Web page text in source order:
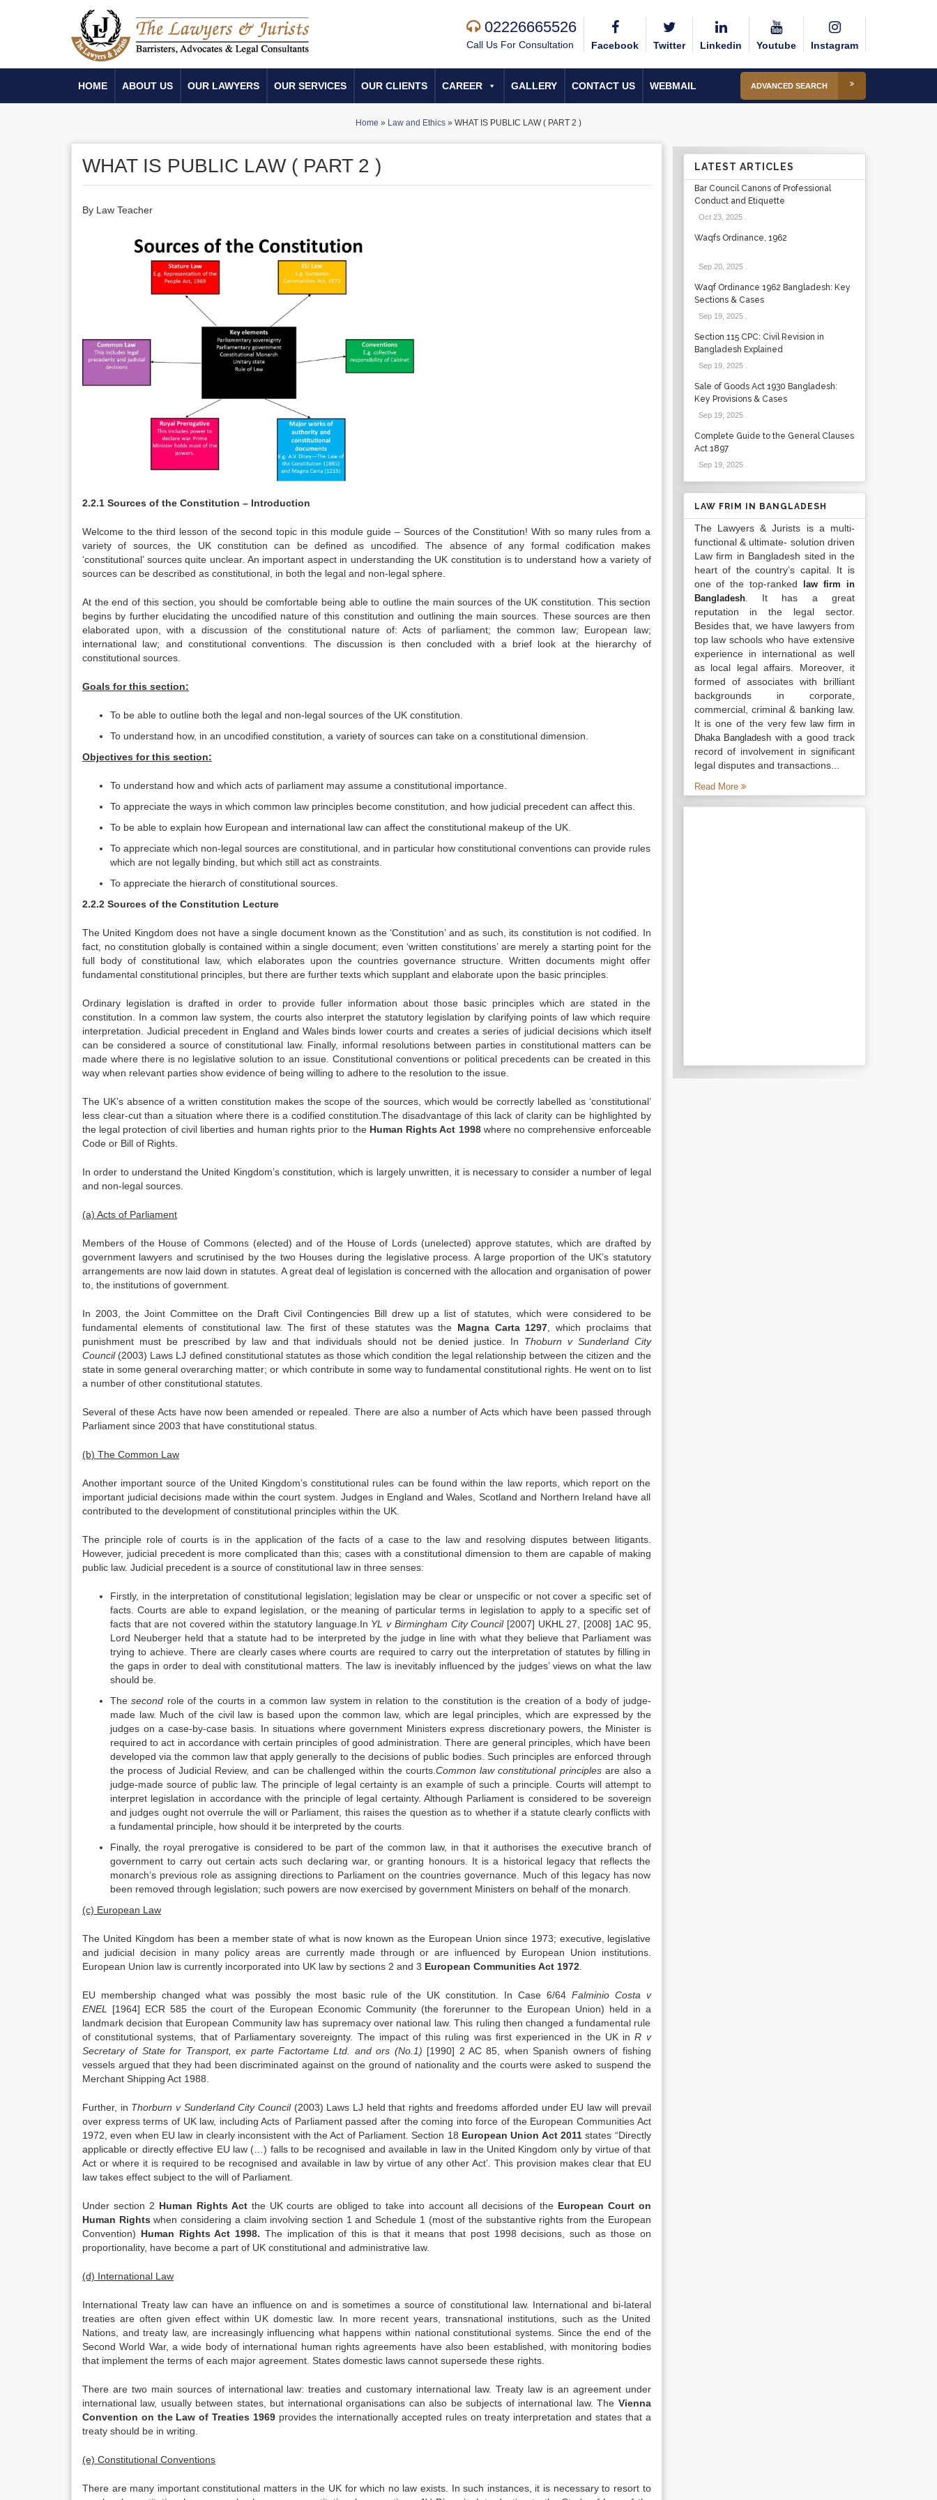
02226665526
Call Us For Consultation Facebook Twitter Linkedin Youtube Instagram
HOME ABOUT US OUR LAWYERS OUR SERVICES OUR CLIENTS CAREER GALLERY CONTACT US WEBMAIL ADVANCED SEARCH
Home » Law and Ethics » WHAT IS PUBLIC LAW ( PART 2 )
WHAT IS PUBLIC LAW ( PART 2 )
By Law Teacher
2.2.1 Sources of the Constitution – Introduction
Welcome to the third lesson of the second topic in this module guide – Sources of the Constitution! With so many rules from a
variety of sources, the UK constitution can be defined as uncodified. The absence of any formal codification makes
‘constitutional’ sources quite unclear. An important aspect in understanding the UK constitution is to understand how a variety of
sources can be described as constitutional, in both the legal and non-legal sphere.
At the end of this section, you should be comfortable being able to outline the main sources of the UK constitution. This section
begins by further elucidating the uncodified nature of this constitution and outlining the main sources. These sources are then
elaborated upon, with a discussion of the constitutional nature of: Acts of parliament; the common law; European law;
international law; and constitutional conventions. The discussion is then concluded with a brief look at the hierarchy of
constitutional sources.
Goals for this section:
To be able to outline both the legal and non-legal sources of the UK constitution.
To understand how, in an uncodified constitution, a variety of sources can take on a constitutional dimension.
Objectives for this section:
To understand how and which acts of parliament may assume a constitutional importance.
To appreciate the ways in which common law principles become constitution, and how judicial precedent can affect this.
To be able to explain how European and international law can affect the constitutional makeup of the UK.
To appreciate which non-legal sources are constitutional, and in particular how constitutional conventions can provide rules
which are not legally binding, but which still act as constraints.
To appreciate the hierarch of constitutional sources.
2.2.2 Sources of the Constitution Lecture
The United Kingdom does not have a single document known as the ‘Constitution’ and as such, its constitution is not codified. In
fact, no constitution globally is contained within a single document; even ‘written constitutions’ are merely a starting point for the
full body of constitutional law, which elaborates upon the countries governance structure. Written documents might offer
fundamental constitutional principles, but there are further texts which supplant and elaborate upon the basic principles.
Ordinary legislation is drafted in order to provide fuller information about those basic principles which are stated in the
constitution. In a common law system, the courts also interpret the statutory legislation by clarifying points of law which require
interpretation. Judicial precedent in England and Wales binds lower courts and creates a series of judicial decisions which itself
can be considered a source of constitutional law. Finally, informal resolutions between parties in constitutional matters can be
made where there is no legislative solution to an issue. Constitutional conventions or political precedents can be created in this
way when relevant parties show evidence of being willing to adhere to the resolution to the issue.
The UK’s absence of a written constitution makes the scope of the sources, which would be correctly labelled as ‘constitutional’
less clear-cut than a situation where there is a codified constitution.The disadvantage of this lack of clarity can be highlighted by
the legal protection of civil liberties and human rights prior to the Human Rights Act 1998 where no comprehensive enforceable
Code or Bill of Rights.
In order to understand the United Kingdom’s constitution, which is largely unwritten, it is necessary to consider a number of legal
and non-legal sources.
(a) Acts of Parliament
Members of the House of Commons (elected) and of the House of Lords (unelected) approve statutes, which are drafted by
government lawyers and scrutinised by the two Houses during the legislative process. A large proportion of the UK’s statutory
arrangements are now laid down in statutes. A great deal of legislation is concerned with the allocation and organisation of power
to, the institutions of government.
In 2003, the Joint Committee on the Draft Civil Contingencies Bill drew up a list of statutes, which were considered to be
fundamental elements of constitutional law. The first of these statutes was the Magna Carta 1297 , which proclaims that
punishment must be prescribed by law and that individuals should not be denied justice. In Thoburn v Sunderland City
Council(2003) Laws LJ defined constitutional statutes as those which condition the legal relationship between the citizen and the
state in some general overarching matter; or which contribute in some way to fundamental constitutional rights. He went on to list
a number of other constitutional statutes.
Several of these Acts have now been amended or repealed. There are also a number of Acts which have been passed through
Parliament since 2003 that have constitutional status.
(b) The Common Law
Another important source of the United Kingdom’s constitutional rules can be found within the law reports, which report on the
important judicial decisions made within the court system. Judges in England and Wales, Scotland and Northern Ireland have all
contributed to the development of constitutional principles within the UK.
The principle role of courts is in the application of the facts of a case to the law and resolving disputes between litigants.
However, judicial precedent is more complicated than this; cases with a constitutional dimension to them are capable of making
public law. Judicial precedent is a source of constitutional law in three senses:
Firstly, in the interpretation of constitutional legislation; legislation may be clear or unspecific or not cover a specific set of
facts. Courts are able to expand legislation, or the meaning of particular terms in legislation to apply to a specific set of
facts that are not covered within the statutory language.In YL v Birmingham City Council[2007] UKHL 27, [2008] 1AC 95,
Lord Neuberger held that a statute had to be interpreted by the judge in line with what they believe that Parliament was
trying to achieve. There are clearly cases where courts are required to carry out the interpretation of statutes by filling in
the gaps in order to deal with constitutional matters. The law is inevitably influenced by the judges’ views on what the law
should be.
Thesecond role of the courts in a common law system in relation to the constitution is the creation of a body of judge-
made law. Much of the civil law is based upon the common law, which are legal principles, which are expressed by the
judges on a case-by-case basis. In situations where government Ministers express discretionary powers, the Minister is
required to act in accordance with certain principles of good administration. There are general principles, which have been
developed via the common law that apply generally to the decisions of public bodies. Such principles are enforced through
the process of Judicial Review, and can be challenged within the courts. Common law constitutional principles are also a
judge-made source of public law. The principle of legal certainty is an example of such a principle. Courts will attempt to
interpret legislation in accordance with the principle of legal certainty. Although Parliament is considered to be sovereign
and judges ought not overrule the will or Parliament, this raises the question as to whether if a statute clearly conflicts with
a fundamental principle, how should it be interpreted by the courts.
Finally, the royal prerogative is considered to be part of the common law, in that it authorises the executive branch of
government to carry out certain acts such declaring war, or granting honours. It is a historical legacy that reflects the
monarch’s previous role as assigning directions to Parliament on the countries governance. Much of this legacy has now
been removed through legislation; such powers are now exercised by government Ministers on behalf of the monarch.
(c) European Law
The United Kingdom has been a member state of what is now known as the European Union since 1973; executive, legislative
and judicial decision in many policy areas are currently made through or are influenced by European Union institutions.
European Union law is currently incorporated into UK law by sections 2 and 3 European Communities Act 1972
EU membership changed what was possibly the most basic rule of the UK constitution. In Case 6/64 Falminio Costa v
ENEL
[1964] ECR 585 the court of the European Economic Community (the forerunner to the European Union) held in a
landmark decision that European Community law has supremacy over national law. This ruling then changed a fundamental rule
of constitutional systems, that of Parliamentary sovereignty. The impact of this ruling was first experienced in the UK inR v
Secretary of State for Transport, ex parte Factortame Ltd. and ors (No.1) [1990] 2 AC 85, when Spanish owners of fishing
vessels argued that they had been discriminated against on the ground of nationality and the courts were asked to suspend the
Merchant Shipping Act 1988.
Further, in Thorburn v Sunderland City Council(2003) Laws LJ held that rights and freedoms afforded under EU law will prevail
over express terms of UK law, including Acts of Parliament passed after the coming into force of the European Communities Act
1972, even when EU law in clearly inconsistent with the Act of Parliament. Section 18 European Union Act 2011states “Directly
applicable or directly effective EU law (…) falls to be recognised and available in law in the United Kingdom only by virtue of that
Act or where it is required to be recognised and available in law by virtue of any other Act’. This provision makes clear that EU
law takes effect subject to the will of Parliament.
Under section 2 Human Rights Act the UK courts are obliged to take into account all decisions of the European Court on
Human Rights when considering a claim involving section 1 and Schedule 1 (most of the substantive rights from the European
Convention) Human Rights Act 1998. The implication of this is that it means that post 1998 decisions, such as those on
proportionality, have become a part of UK constitutional and administrative law.
(d) International Law
International Treaty law can have an influence on and is sometimes a source of constitutional law. International and bi-lateral
treaties are often given effect within UK domestic law. In more recent years, transnational institutions, such as the United
Nations, and treaty law, are increasingly influencing what happens within national constitutional systems. Since the end of the
Second World War, a wide body of international human rights agreements have also been established, with monitoring bodies
that implement the terms of each major agreement. States domestic laws cannot supersede these rights.
There are two main sources of international law: treaties and customary international law. Treaty law is an agreement under
international law, usually between states, but international organisations can also be subjects of international law. The Vienna
Convention on the Law of Treaties 1969 provides the internationally accepted rules on treaty interpretation and states that a
treaty should be in writing.
(e) Constitutional Conventions
There are many important constitutional matters in the UK for which no law exists. In such instances, it is necessary to resort to
LATEST ARTICLES
Bar Council Canons of Professional
Conduct and Etiquette
Oct 23, 2025.
Waqfs Ordinance, 1962
Sep 20, 2025.
Waqf Ordinance 1962 Bangladesh: Key
Sections & Cases
Sep 19, 2025.
Section 115 CPC: Civil Revision in
Bangladesh Explained
Sep 19, 2025.
Sale of Goods Act 1930 Bangladesh:
Key Provisions & Cases
Sep 19, 2025.
Complete Guide to the General Clauses
Act 1897
Sep 19, 2025.
LAW FRIM IN BANGLADESH
The Lawyers & Jurists is a multi-
functional & ultimate- solution driven
Law firm in Bangladesh sited in the
heart of the country’s capital. It is
one of the top-ranked
law firm in
Bangladesh. It has a great
reputation in the legal sector.
Besides that, we have lawyers from
top law schools who have extensive
experience in international as well
as local legal affairs. Moreover, it
formed of associates with brilliant
backgrounds in corporate,
commercial, criminal & banking law.
It is one of the very fewlaw firm in
Dhaka Bangladesh with a good track
record of involvement in significant
legal disputes and transactions...
Read More